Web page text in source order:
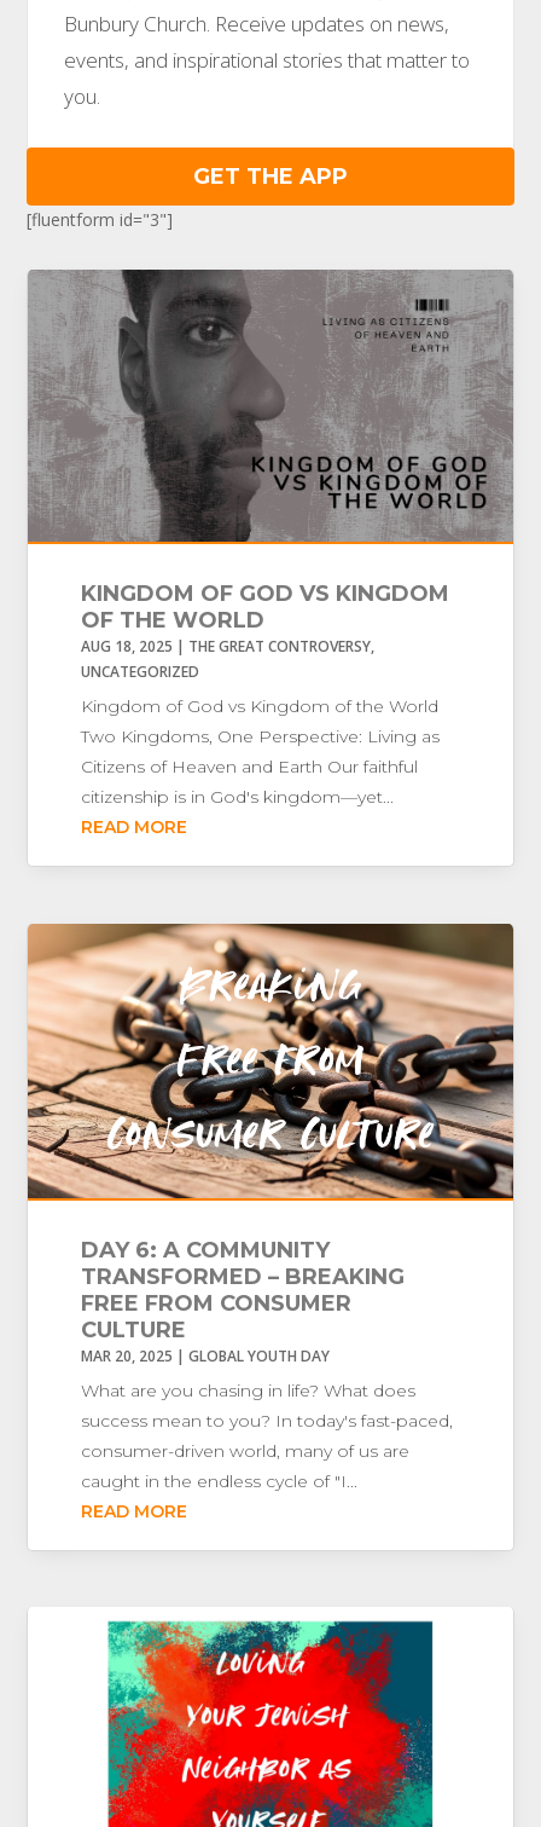
Bunbury Church. Receive updates on news,
events, and inspirational stories that matter to
you.
GET THE APP
[fluentform id="3"]
KINGDOM OF GOD VS KINGDOM
OF THE WORLD
AUG 18, 2025 | THE GREAT CONTROVERSY,
UNCATEGORIZED
Kingdom of God vs Kingdom of the World
Two Kingdoms, One Perspective: Living as
Citizens of Heaven and Earth Our faithful
citizenship is in God's kingdom—yet...
READ MORE
DAY 6: A COMMUNITY
TRANSFORMED – BREAKING
FREE FROM CONSUMER
CULTURE
MAR 20, 2025 |GLOBAL YOUTH DAY
What are you chasing in life? What does
success mean to you? In today's fast-paced,
consumer-driven world, many of us are
caught in the endless cycle of "I...
READ MORE